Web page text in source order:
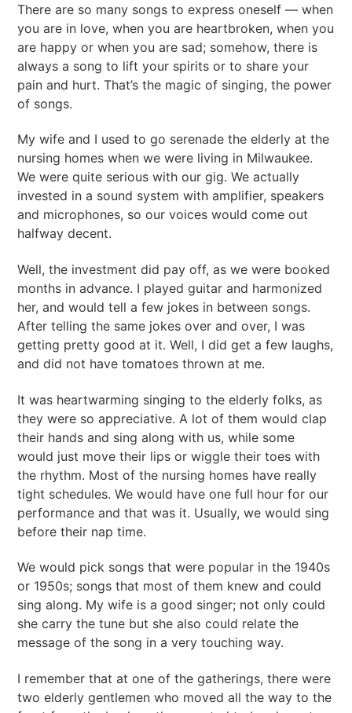
There are so many songs to express oneself — when
you are in love, when you are heartbroken, when you
are happy or when you are sad; somehow, there is
always a song to lift your spirits or to share your
pain and hurt. That’s the magic of singing, the power
of songs.
My wife and I used to go serenade the elderly at the
nursing homes when we were living in Milwaukee.
We were quite serious with our gig. We actually
invested in a sound system with amplifier, speakers
and microphones, so our voices would come out
halfway decent.
Well, the investment did pay off, as we were booked
months in advance. I played guitar and harmonized
her, and would tell a few jokes in between songs.
After telling the same jokes over and over, I was
getting pretty good at it. Well, I did get a few laughs,
and did not have tomatoes thrown at me.
It was heartwarming singing to the elderly folks, as
they were so appreciative. A lot of them would clap
their hands and sing along with us, while some
would just move their lips or wiggle their toes with
the rhythm. Most of the nursing homes have really
tight schedules. We would have one full hour for our
performance and that was it. Usually, we would sing
before their nap time.
We would pick songs that were popular in the 1940s
or 1950s; songs that most of them knew and could
sing along. My wife is a good singer; not only could
she carry the tune but she also could relate the
message of the song in a very touching way.
I remember that at one of the gatherings, there were
two elderly gentlemen who moved all the way to the